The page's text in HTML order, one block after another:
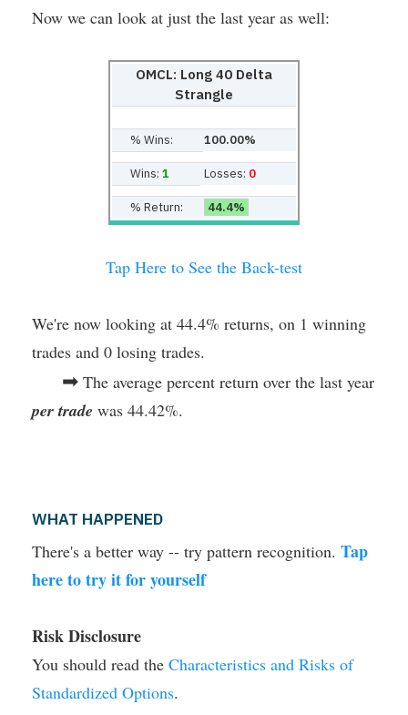
Now we can look at just the last year as well:
OMCL: Long 40 Delta
Strangle
% Wins: 100.00%
Wins: 1 Losses: 0
% Return: 44.4%
Tap Here to See the Back-test
We're now looking at 44.4% returns, on 1 winning
trades and 0 losing trades.
➡ The average percent return over the last year
per trade was 44.42%.
WHAT HAPPENED
There's a better way -- try pattern recognition. Tap
here to try it for yourself
Risk Disclosure
You should read the Characteristics and Risks of
Standardized Options.